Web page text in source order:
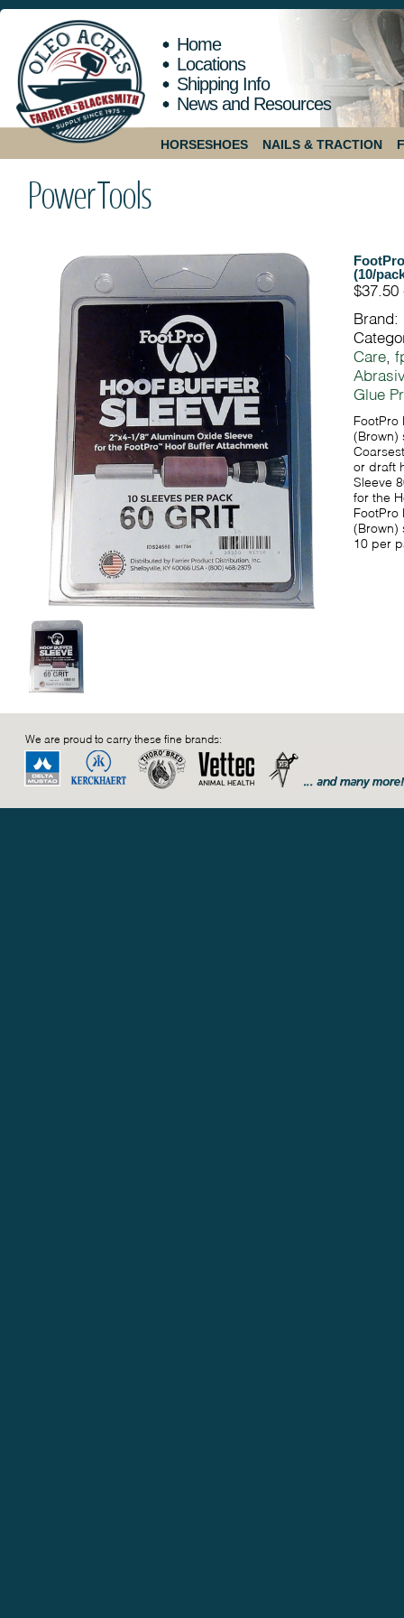
Home
Locations
Shipping Info
News and Resources
HORSESHOES NAILS & TRACTION
Power Tools
(10/
$37.50
Brand:
Care
Glue
FootPro
(Brown)
or draft
Sleeve
for the
FootPro
(Brown)
10 per
We are proud to carry these fine brands: